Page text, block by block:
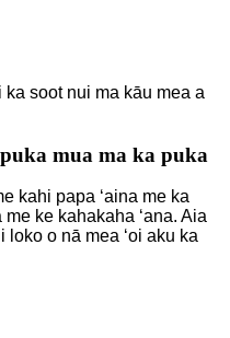
ka soot nui ma kāu mea a
mua ma ka puka
kahi papa ʻaina me ka
me ke kahakaha ʻana. Aia
o nā mea ʻoi aku ka